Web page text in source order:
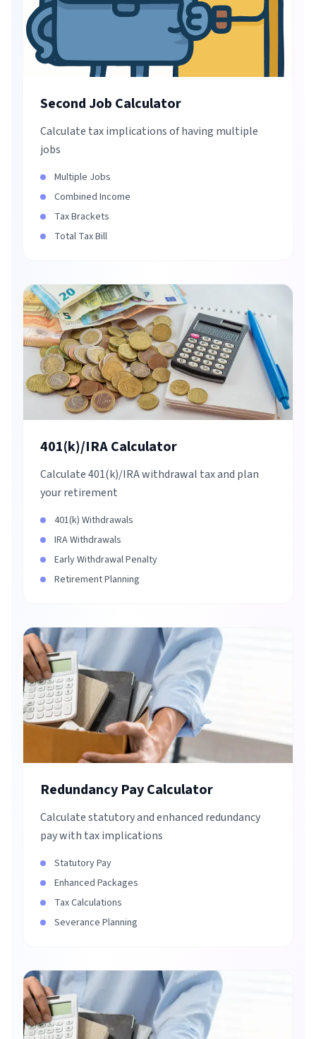
Second Job Calculator
Calculate tax implications of having multiple
jobs
Multiple Jobs
Combined Income
Tax Brackets
Total Tax Bill
401(k)/IRA Calculator
Calculate 401(k)/IRA withdrawal tax and plan
your retirement
401(k) Withdrawals
IRA Withdrawals
Early Withdrawal Penalty
Retirement Planning
Redundancy Pay Calculator
Calculate statutory and enhanced redundancy
pay with tax implications
Statutory Pay
Enhanced Packages
Tax Calculations
Severance Planning